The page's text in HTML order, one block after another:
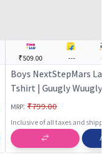
₹509.00 --- ---
Boys NextStepMars
Tshirt | Guugly Wuugly
MRP: ₹799.00
Inclusive of all taxes and